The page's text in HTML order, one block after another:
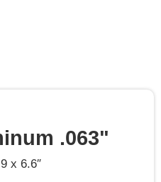
.063"
x 6.6″